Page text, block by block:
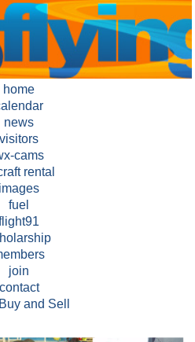
home
news
visitors
cams
rental
images
fuel
join
contact
and Sell